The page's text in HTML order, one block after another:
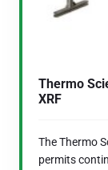
Thermo
XRF
The Thermo
permits